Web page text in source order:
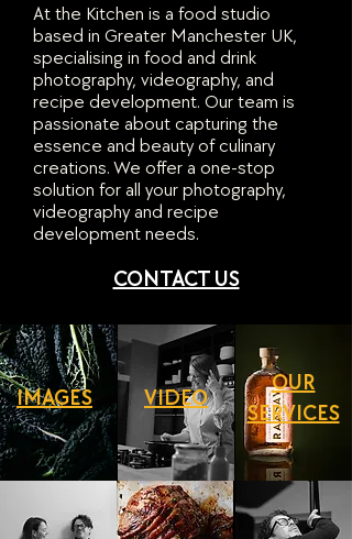
At the Kitchen is a food studio
based in Greater Manchester UK,
specialising in food and drink
photography, videography, and
recipe development. Our team is
passionate about capturing the
essence and beauty of culinary
creations. We offer a one-stop
solution for all your photography,
videography and recipe
development needs.
CONTACT US
IMAGES VIDEO
OUR
SERVICES